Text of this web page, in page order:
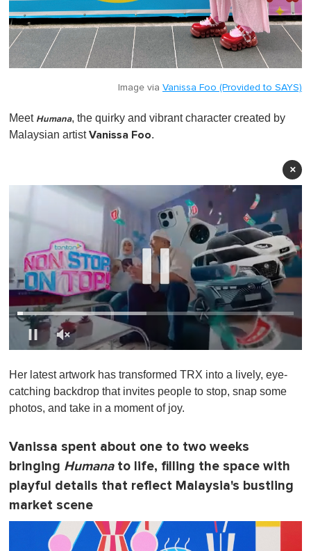
Image via Vanissa Foo (Provided to SAYS)
Meet Humana, the quirky and vibrant character created by
Malaysian artistVanissa Foo.
×
e
c
n
o
1
u
t
Her latest artwork has transformed TRX into a lively, eye-
catching backdrop that invites people to stop, snap some
photos, and take in a moment of joy.
Vanissa spent about one to two weeks
bringing Humanato life, filling the space with
playful details that reflect Malaysia's bustling
market scene